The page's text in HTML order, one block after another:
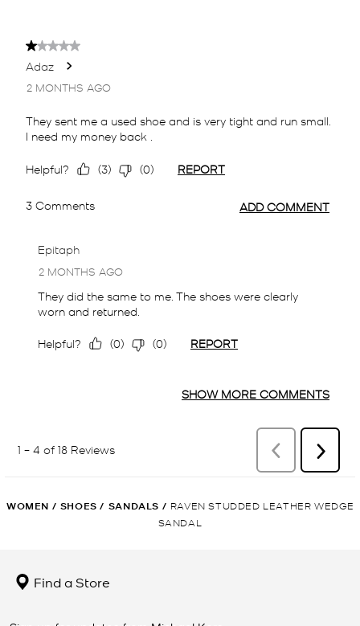
WOMEN / SHOES / SANDALS / RAVEN STUDDED LEATHER WEDGE
SANDAL
Find a Store